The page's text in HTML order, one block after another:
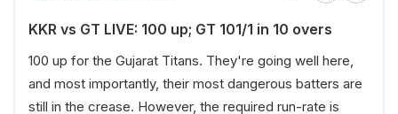
KKR vs GT LIVE: 100 up; GT 101/1 in 10 overs
100 up for the Gujarat Titans. They're going well here,
and most importantly, their most dangerous batters are
still in the crease. However, the required run-rate is